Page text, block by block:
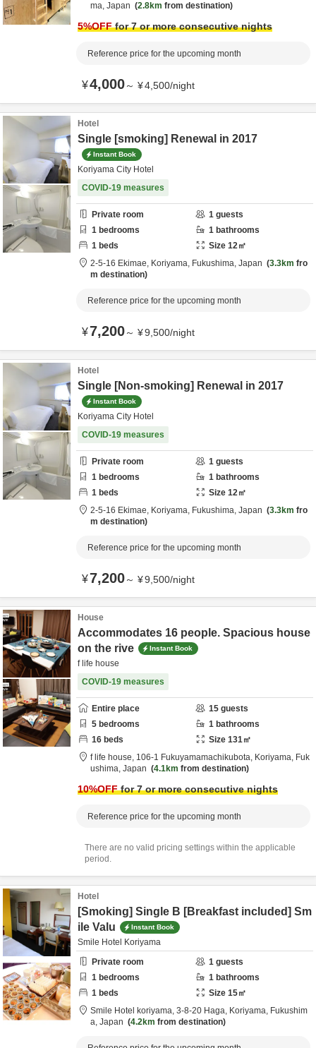
ma, Japan 2.8km from destination
5%OFFfor 7 or more consecutive nights
Reference price for the upcoming month
¥4,000～ ¥4,500/night
Hotel
Single [smoking] Renewal in 2017
Instant Book
Koriyama City Hotel
COVID-19 measures
Private room 1 guests
1 bedrooms 1 bathrooms
1 beds Size 12㎡
2-5-16 Ekimae, Koriyama, Fukushima, Japan 3.3km fro
m destination
Reference price for the upcoming month
¥7,200～ ¥9,500/night
Hotel
Single [Non-smoking] Renewal in 2017
Instant Book
Koriyama City Hotel
COVID-19 measures
Private room 1 guests
1 bedrooms 1 bathrooms
1 beds Size 12㎡
2-5-16 Ekimae, Koriyama, Fukushima, Japan 3.3km fro
m destination
Reference price for the upcoming month
¥7,200～ ¥9,500/night
House
Accommodates 16 people. Spacious house
on the rive
Instant Book
f life house
COVID-19 measures
Entire place 15 guests
5 bedrooms 1 bathrooms
16 beds Size 131㎡
f life house, 106-1 Fukuyamamachikubota, Koriyama, Fuk
ushima, Japan 4.1km from destination
10%OFFfor 7 or more consecutive nights
Reference price for the upcoming month
There are no valid pricing settings within the applicable
period.
Hotel
[Smoking] Single B [Breakfast included] Sm
ile Valu
Instant Book
Smile Hotel Koriyama
Private room
1 guests
1 bedrooms 1 bathrooms
1 beds Size 15㎡
Smile Hotel koriyama, 3-8-20 Haga, Koriyama, Fukushim
a, Japan 4.2km from destination